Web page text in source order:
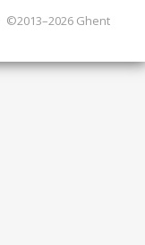
©2013–2026 Ghent